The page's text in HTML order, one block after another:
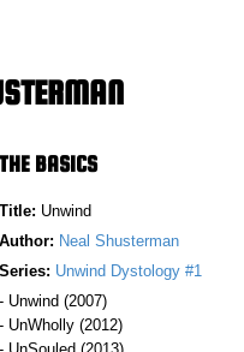
THE BASICS
Title: Unwind
Author: Neal Shusterman
Series: Unwind Dystology #1
- Unwind (2007)
- UnWholly (2012)